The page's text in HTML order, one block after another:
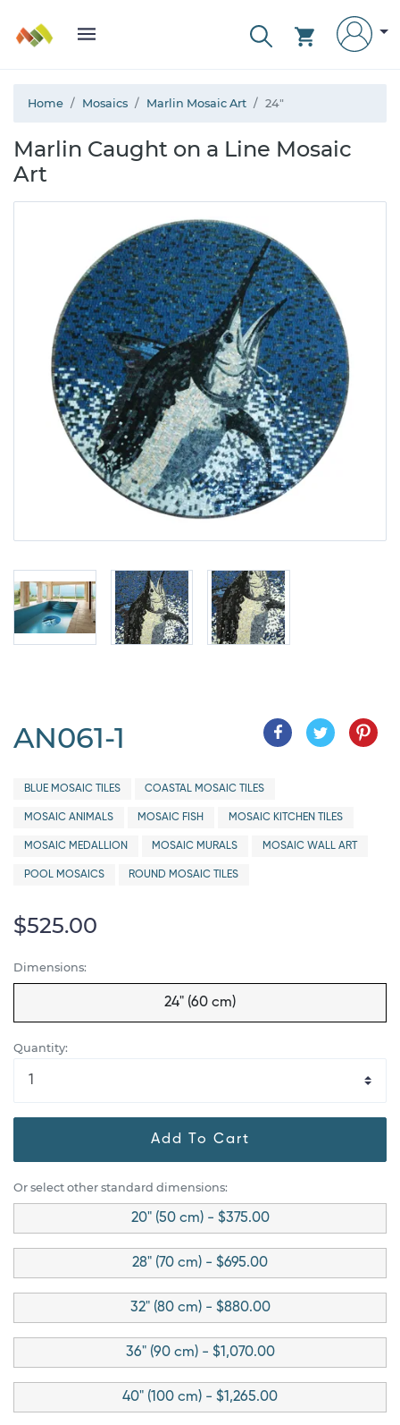
Home Mosaics Marlin Mosaic Art 24"
Marlin Caught on a Line Mosaic
Art
AN061-1
BLUE MOSAIC TILES COASTAL MOSAIC TILES
MOSAIC ANIMALS MOSAIC FISH MOSAIC KITCHEN TILES
MOSAIC MEDALLION MOSAIC MURALS MOSAIC WALL ART
POOL MOSAICS ROUND MOSAIC TILES
$525.00
Dimensions:
24" (60 cm)
Quantity:
Add To Cart
Or select other standard dimensions:
20" (50 cm) - $375.00
28" (70 cm) - $695.00
32" (80 cm) - $880.00
36" (90 cm) - $1,070.00
40" (100 cm) - $1,265.00